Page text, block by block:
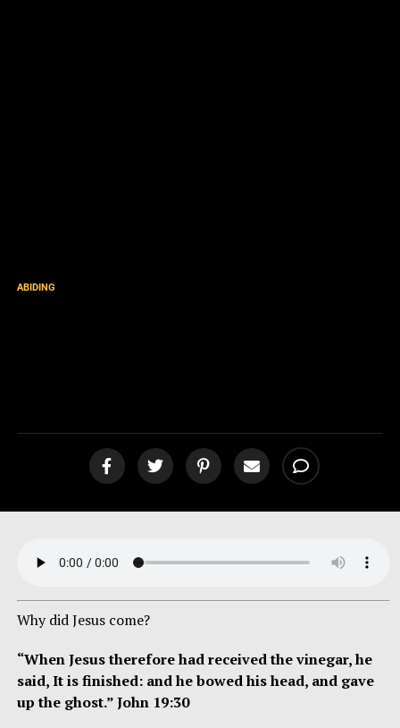
ABIDING
Why did Jesus come?
“When Jesus therefore had received the vinegar, he
said, It is finished: and he bowed his head, and gave
up the ghost.” John 19:30